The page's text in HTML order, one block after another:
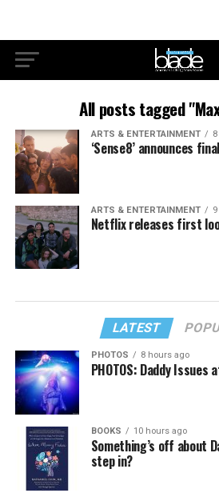
All posts tagged
ARTS & ENTERTAINMENT
‘Sense8’ announces
ARTS & ENTERTAINMENT
Netflix releases first
LATEST
PHOTOS 8 hours ago
PHOTOS: Daddy Issues
BOOKS 10 hours ago
Something’s off about
step in?